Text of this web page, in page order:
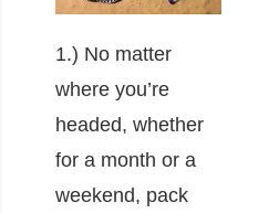
1.) No matter
where you’re
headed, whether
for a month or a
weekend, pack